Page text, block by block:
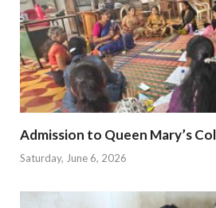
Admission to Queen Mary’s
Saturday, June 6, 2026